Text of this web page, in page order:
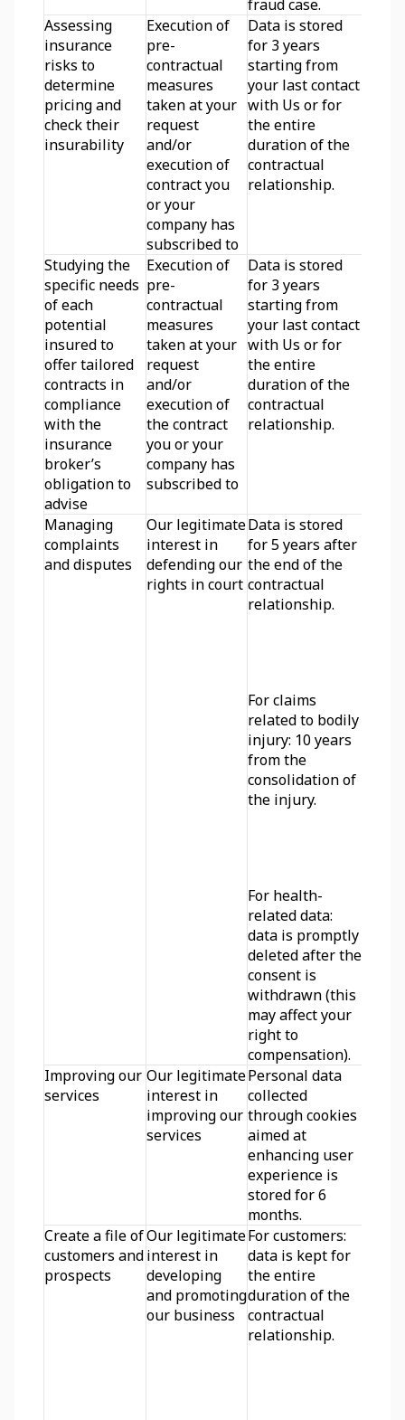
fraud case.
Assessing
insurance
risks to
determine
pricing and
check their
insurability
Execution of
pre-
contractual
measures
taken at your
request
and/or
execution of
contract you
or your
company has
subscribed to
Data is stored
for 3 years
starting from
your last contact
with Us or for
the entire
duration of the
contractual
relationship.
Studying the
specific needs
of each
potential
insured to
offer tailored
contracts in
compliance
with the
insurance
broker’s
obligation to
advise
Execution of
pre-
contractual
measures
taken at your
request
and/or
execution of
the contract
you or your
company has
subscribed to
Data is stored
for 3 years
starting from
your last contact
with Us or for
the entire
duration of the
contractual
relationship.
Managing
complaints
and disputes
Our legitimate
interest in
defending our
rights in court
Data is stored
for 5 years after
the end of the
contractual
relationship.
For claims
related to bodily
injury: 10 years
from the
consolidation of
the injury.
For health-
related data:
data is promptly
deleted after the
consent is
withdrawn (this
may affect your
right to
compensation).
Improving our
services
Our legitimate
interest in
improving our
services
Personal data
collected
through cookies
aimed at
enhancing user
experience is
stored for 6
months.
Create a file of
customers and
prospects
Our legitimate
interest in
developing
and promoting
our business
For customers:
data is kept for
the entire
duration of the
contractual
relationship.